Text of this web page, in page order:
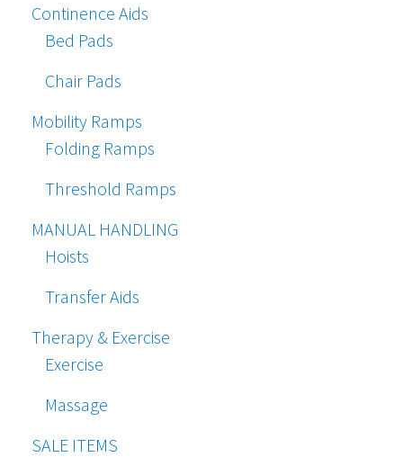
Continence Aids
Bed Pads
Chair Pads
Mobility Ramps
Folding Ramps
Threshold Ramps
MANUAL HANDLING
Hoists
Transfer Aids
Therapy & Exercise
Exercise
Massage
SALE ITEMS